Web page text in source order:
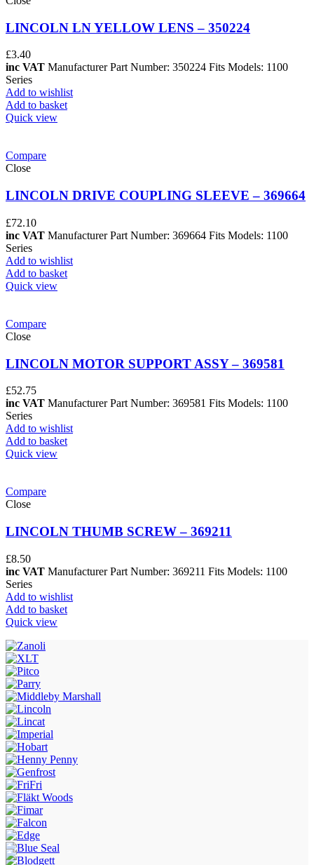
LINCOLN LN YELLOW LENS – 350224
£3.40
inc VAT Manufacturer Part Number: 350224 Fits Models: 1100
Series
Add to wishlist
Add to basket
Quick view
Compare
Close
LINCOLN DRIVE COUPLING SLEEVE – 369664
£72.10
inc VAT Manufacturer Part Number: 369664 Fits Models: 1100
Series
Add to wishlist
Add to basket
Quick view
Compare
Close
LINCOLN MOTOR SUPPORT ASSY – 369581
£52.75
inc VAT Manufacturer Part Number: 369581 Fits Models: 1100
Series
Add to wishlist
Add to basket
Quick view
Compare
Close
LINCOLN THUMB SCREW – 369211
£8.50
inc VAT Manufacturer Part Number: 369211 Fits Models: 1100
Series
Add to wishlist
Add to basket
Quick view